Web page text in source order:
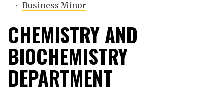
• Business Minor
CHEMISTRY AND
BIOCHEMISTRY
DEPARTMENT